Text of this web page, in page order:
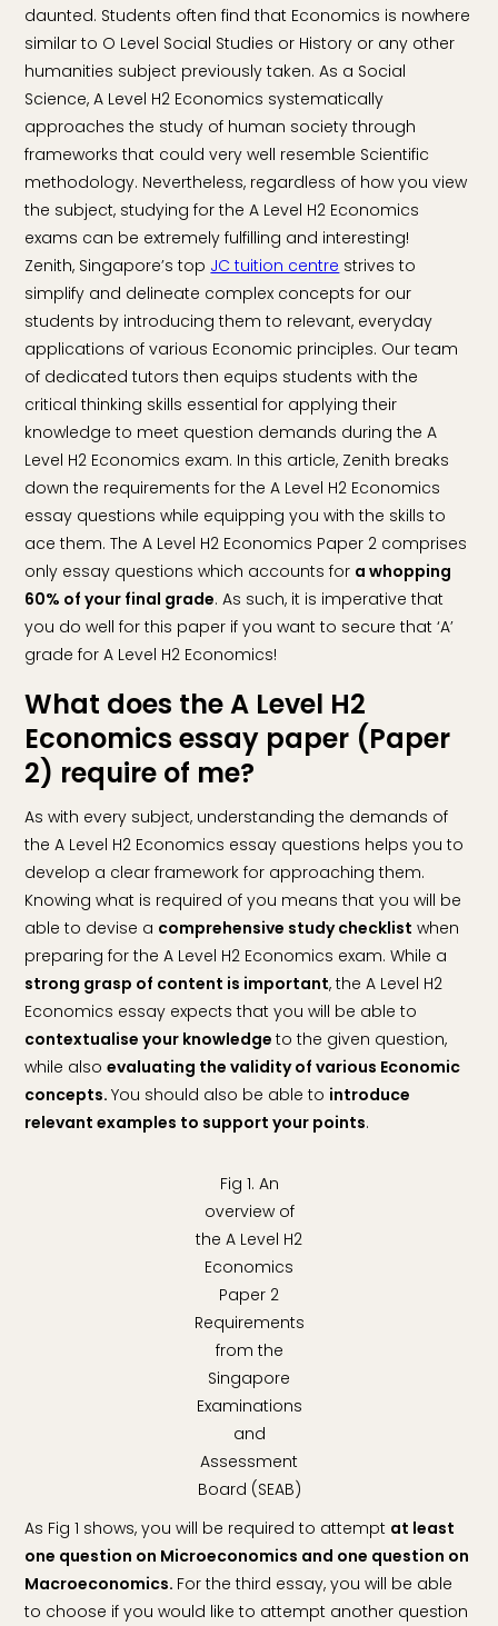
daunted. Students often find that Economics is nowhere
similar to O Level Social Studies or History or any other
humanities subject previously taken. As a Social
Science, A Level H2 Economics systematically
approaches the study of human society through
frameworks that could very well resemble Scientific
methodology. Nevertheless, regardless of how you view
the subject, studying for the A Level H2 Economics
exams can be extremely fulfilling and interesting!
Zenith, Singapore’s top JC tuition centre strives to
simplify and delineate complex concepts for our
students by introducing them to relevant, everyday
applications of various Economic principles. Our team
of dedicated tutors then equips students with the
critical thinking skills essential for applying their
knowledge to meet question demands during the A
Level H2 Economics exam. In this article, Zenith breaks
down the requirements for the A Level H2 Economics
essay questions while equipping you with the skills to
ace them. The A Level H2 Economics Paper 2 comprises
only essay questions which accounts for a whopping
60% of your final grade. As such, it is imperative that
you do well for this paper if you want to secure that ‘A’
grade for A Level H2 Economics!
What does the A Level H2
Economics essay paper (Paper
2) require of me?
As with every subject, understanding the demands of
the A Level H2 Economics essay questions helps you to
develop a clear framework for approaching them.
Knowing what is required of you means that you will be
able to devise a comprehensive study checklist when
preparing for the A Level H2 Economics exam. While a
strong grasp of content is important, the A Level H2
Economics essay expects that you will be able to
contextualise your knowledgeto the given question,
while alsoevaluating the validity of various Economic
concepts.You should also be able to introduce
relevant examples to support your points.
Fig 1. An
overview of
the A Level H2
Economics
Paper 2
Requirements
from the
Singapore
Examinations
and
Assessment
Board (SEAB)
As Fig 1 shows, you will be required to attempt at least
one question on Microeconomics and one question on
Macroeconomics. For the third essay, you will be able
to choose if you would like to attempt another question